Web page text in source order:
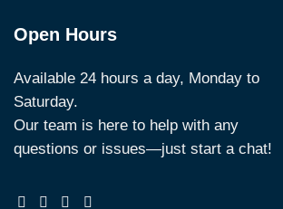
Open Hours
Available 24 hours a day, Monday to
Saturday.
Our team is here to help with any
questions or issues—just start a chat!